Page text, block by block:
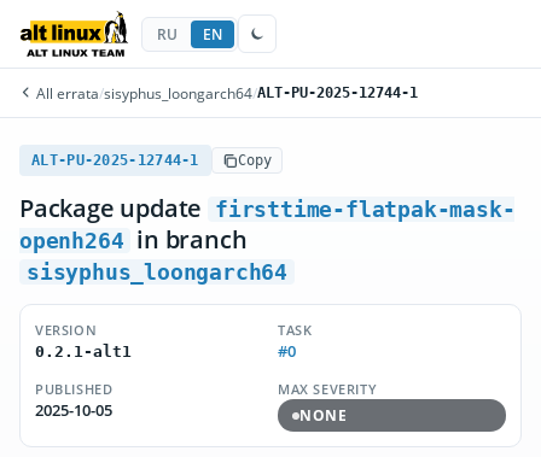
RU EN
All errata/sisyphus_loongarch64/ALT-PU-2025-12744-1
ALT-PU-2025-12744-1 Copy
Package update
firsttime-flatpak-mask-
openh264 in branch
sisyphus_loongarch64
VERSION
0.2.1-alt1
TASK
#0
PUBLISHED
2025-10-05
MAX SEVERITY
NONE